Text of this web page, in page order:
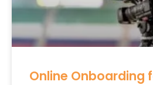
Online Onboarding